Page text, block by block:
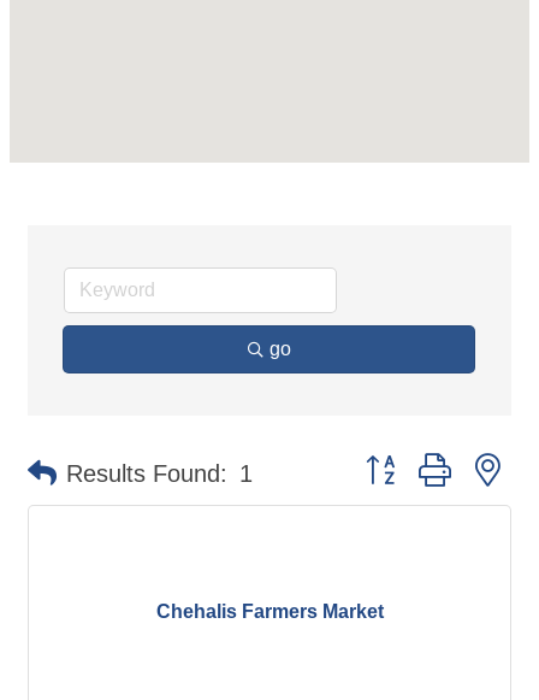
go
Results Found: 1 Button group with
Chehalis Farmers Market